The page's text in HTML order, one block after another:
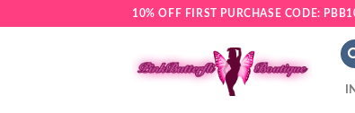
10% OFF FIRST PURCHASE CODE: